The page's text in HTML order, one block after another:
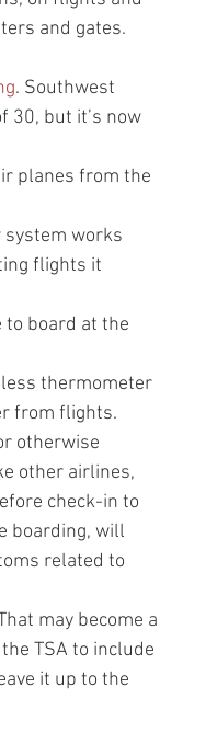
and gates.
. Southwest
30, but it’s now
planes from the
works
flights it
board at the
thermometer
from flights.
otherwise
other airlines,
check-in to
boarding, will
related to
may become a
TSA to include
it up to the